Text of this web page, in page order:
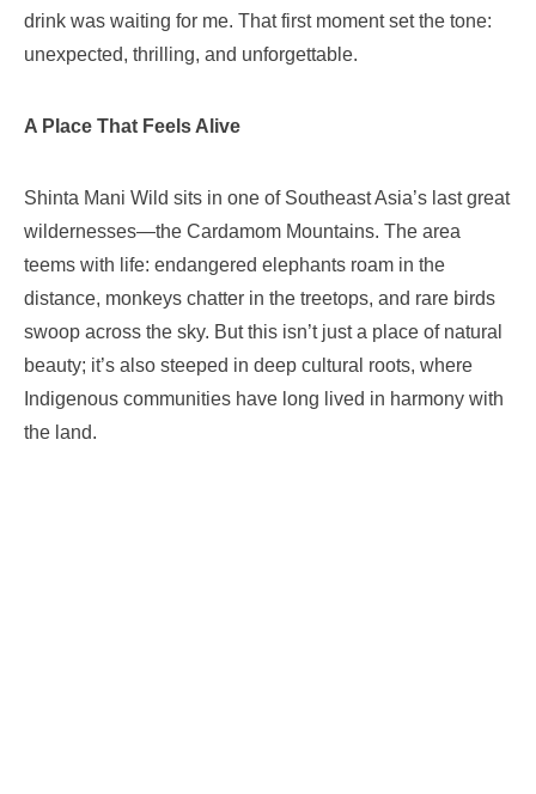
drink was waiting for me. That first moment set the tone:
unexpected, thrilling, and unforgettable.
A Place That Feels Alive
Shinta Mani Wild sits in one of Southeast Asia’s last great
wildernesses—the Cardamom Mountains. The area
teems with life: endangered elephants roam in the
distance, monkeys chatter in the treetops, and rare birds
swoop across the sky. But this isn’t just a place of natural
beauty; it’s also steeped in deep cultural roots, where
Indigenous communities have long lived in harmony with
the land.